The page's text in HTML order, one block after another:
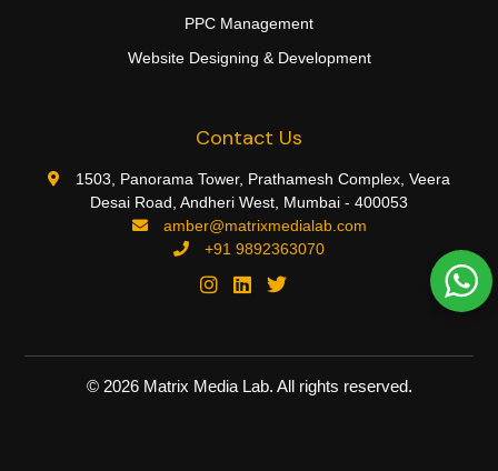
PPC Management
Website Designing & Development
Contact Us
1503, Panorama Tower, Prathamesh Complex, Veera
Desai Road, Andheri West, Mumbai - 400053
amber@matrixmedialab.com
+91 9892363070
© 2026Matrix Media Lab. All rights reserved.